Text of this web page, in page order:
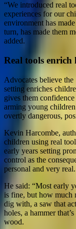
“We introduced real
experiences for our
environment has
turn, has made them
added.
Real tools enrich
Advocates believe the
setting enriches
gives them
arming young
overtly dangerous,
Kevin Harcombe,
children using real
early years setting
control as the
personal and very real.
He said: “Most early
is fine, but how much
dig with, a saw that
holes, a hammer
wood.